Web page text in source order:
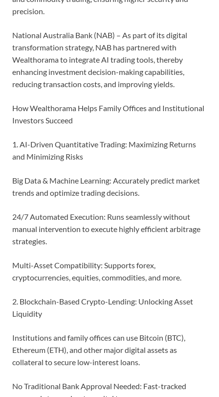
precision.
National Australia Bank (NAB) – As part of its digital
transformation strategy, NAB has partnered with
Wealthorama to integrate AI trading tools, thereby
enhancing investment decision-making capabilities,
reducing transaction costs, and improving yields.
How Wealthorama Helps Family Offices and Institutional
Investors Succeed
1. AI-Driven Quantitative Trading: Maximizing Returns
and Minimizing Risks
Big Data & Machine Learning: Accurately predict market
trends and optimize trading decisions.
24/7 Automated Execution: Runs seamlessly without
manual intervention to execute highly efficient arbitrage
strategies.
Multi-Asset Compatibility: Supports forex,
cryptocurrencies, equities, commodities, and more.
2. Blockchain-Based Crypto-Lending: Unlocking Asset
Liquidity
Institutions and family offices can use Bitcoin (BTC),
Ethereum (ETH), and other major digital assets as
collateral to secure low-interest loans.
No Traditional Bank Approval Needed: Fast-tracked